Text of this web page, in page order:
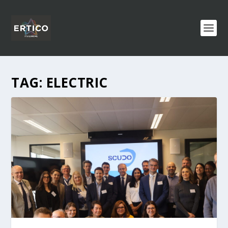
TAG: ELECTRIC